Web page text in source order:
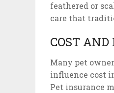
feathered or
care that
COST
Many pet
influence cost
Pet insurance